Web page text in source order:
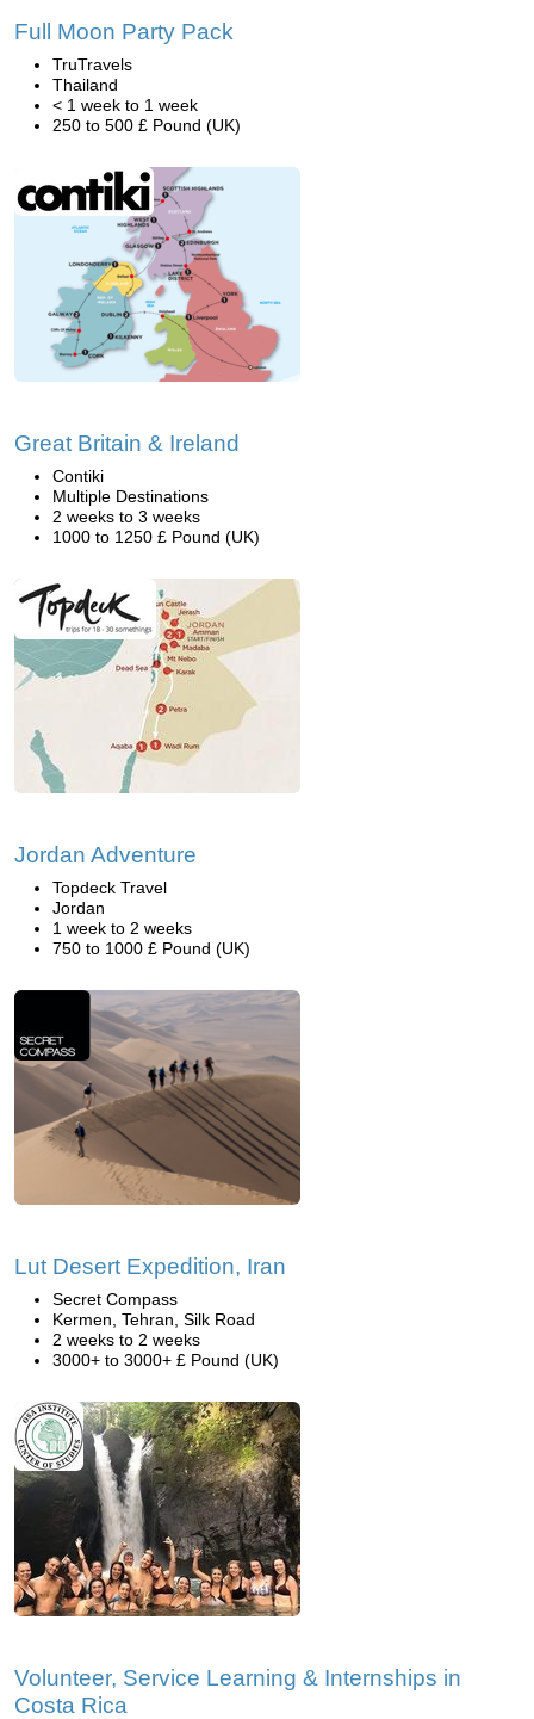
Full Moon Party Pack
TruTravels
Thailand
< 1 week to 1 week
250 to 500 £ Pound (UK)
Great Britain & Ireland
Contiki
Multiple Destinations
2 weeks to 3 weeks
1000 to 1250 £ Pound (UK)
Jordan Adventure
Topdeck Travel
Jordan
1 week to 2 weeks
750 to 1000 £ Pound (UK)
Lut Desert Expedition, Iran
Secret Compass
Kermen, Tehran, Silk Road
2 weeks to 2 weeks
3000+ to 3000+ £ Pound (UK)
Volunteer, Service Learning & Internships in
Costa Rica